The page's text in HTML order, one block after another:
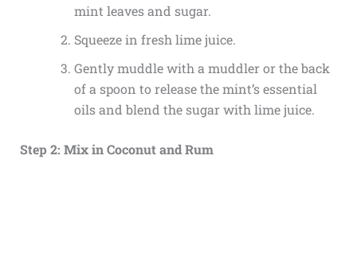
mint leaves and sugar.
Squeeze in fresh lime juice.
Gently muddle with a muddler or the back
of a spoon to release the mint’s essential
oils and blend the sugar with lime juice.
Step 2: Mix in Coconut and Rum